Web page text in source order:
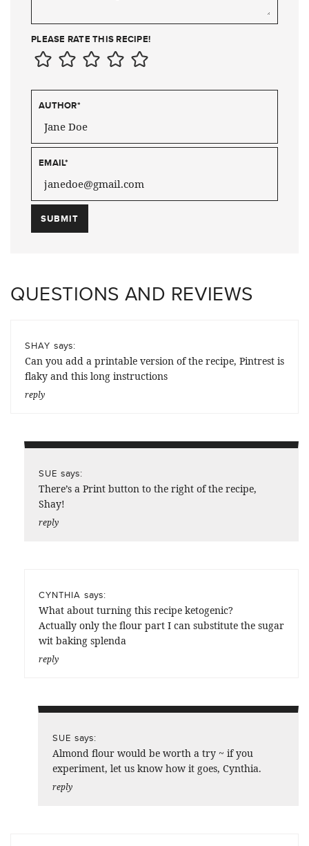
PLEASE RATE THIS RECIPE!
AUTHOR*
EMAIL*
QUESTIONS AND REVIEWS
SHAY says:
Can you add a printable version of the recipe, Pintrest is
flaky and this long instructions
reply
SUE says:
There’s a Print button to the right of the recipe,
Shay!
reply
CYNTHIA says:
What about turning this recipe ketogenic?
Actually only the flour part I can substitute the sugar
wit baking splenda
reply
SUE says:
Almond flour would be worth a try ~ if you
experiment, let us know how it goes, Cynthia.
reply